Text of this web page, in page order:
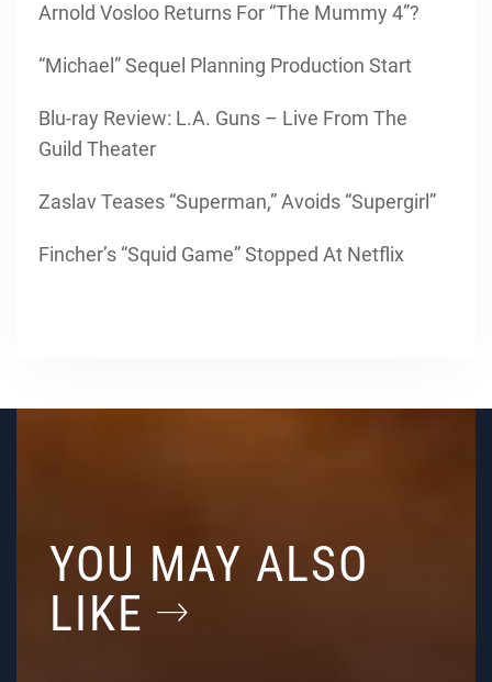
Arnold Vosloo Returns For “The Mummy 4”?
“Michael” Sequel Planning Production Start
Blu-ray Review: L.A. Guns – Live From The
Guild Theater
Zaslav Teases “Superman,” Avoids “Supergirl”
Fincher’s “Squid Game” Stopped At Netflix
YOU MAY ALSO
LIKE